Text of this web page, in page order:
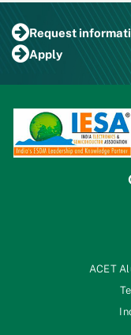
Request
Apply
ACET